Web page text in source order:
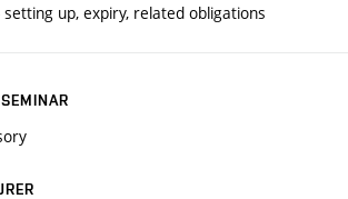
setting up, expiry, related obligations